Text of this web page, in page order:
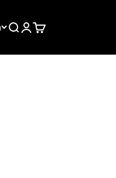
SearchLogin
Cart